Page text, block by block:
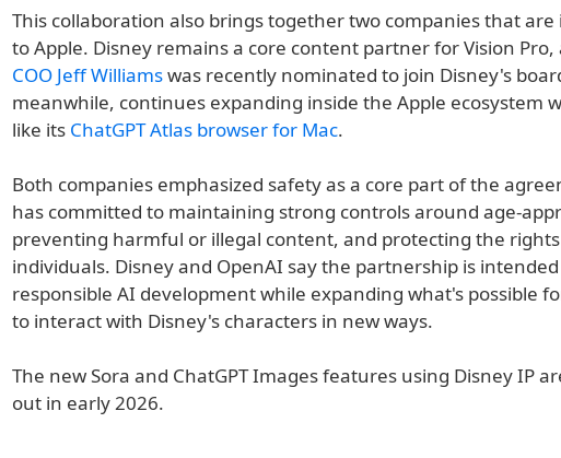
This collaboration also brings together two companies that are
to Apple. Disney remains a core content partner for Vision Pro,
COO Jeff Williamswas recently nominated to join Disney's
meanwhile, continues expanding inside the Apple ecosystem
like its ChatGPT Atlas browser for Mac.
Both companies emphasized safety as a core part of the
has committed to maintaining strong controls around age-
preventing harmful or illegal content, and protecting the
individuals. Disney and OpenAI say the partnership is
responsible AI development while expanding what's possible
to interact with Disney's characters in new ways.
The new Sora and ChatGPT Images features using Disney IP
out in early 2026.